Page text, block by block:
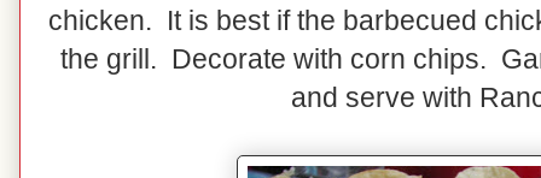
chicken. It is best if the barbecued
the grill. Decorate with corn chips.
and serve with